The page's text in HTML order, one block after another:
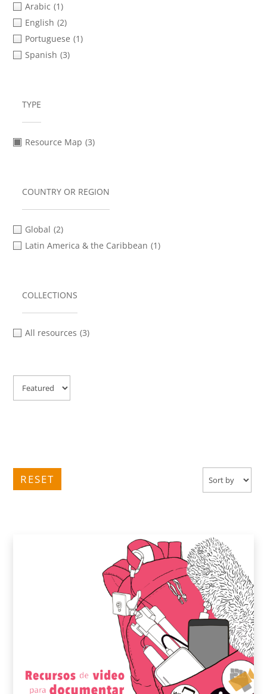
Arabic (1)
English (2)
Portuguese (1)
Spanish (3)
TYPE
Resource Map (3)
COUNTRY OR REGION
Global (2)
Latin America & the Caribbean (1)
COLLECTIONS
All resources (3)
RESET